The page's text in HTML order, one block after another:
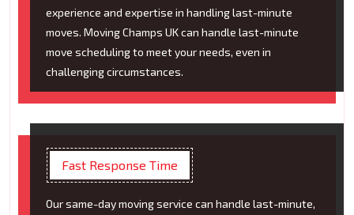
experience and expertise in handling last-minute
moves. Moving Champs UK can handle last-minute
move scheduling to meet your needs, even in
challenging circumstances.
Fast Response Time
Our same-day moving service can handle last-minute,